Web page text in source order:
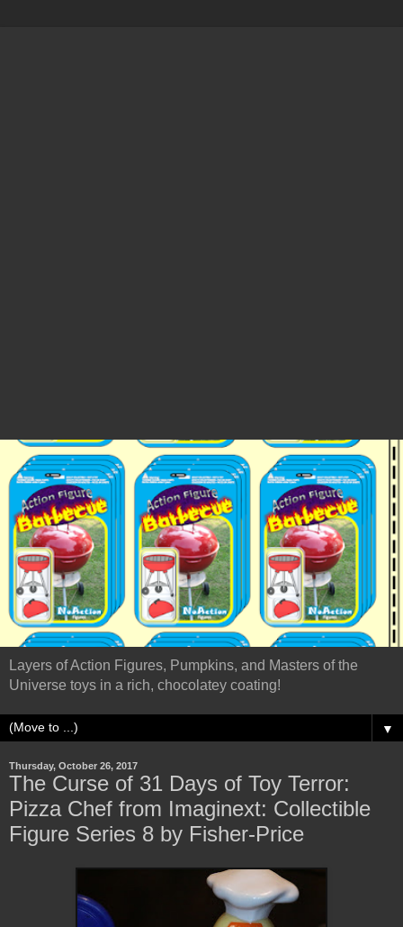
Layers of Action Figures, Pumpkins, and Masters of the
Universe toys in a rich, chocolatey coating!
▼
Thursday, October 26, 2017
The Curse of 31 Days of Toy Terror:
Pizza Chef from Imaginext: Collectible
Figure Series 8 by Fisher-Price